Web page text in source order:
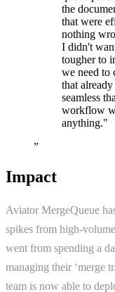
the
that were
nothing
I didn't
tougher to
we need to
that
seamless
workflow
anything." ‍
”
Impact
Aviator MergeQueue
spikes from high-
went from spending a
managing their ‘merge
team is now able to